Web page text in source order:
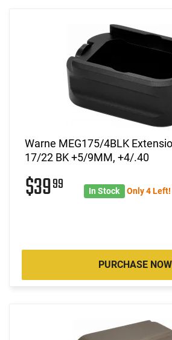
Warne MEG175/4BLK
17/22 BK +5/9MM, +4/.40
$3999 In Stock Only 4 Left!
PURCHASE NOW